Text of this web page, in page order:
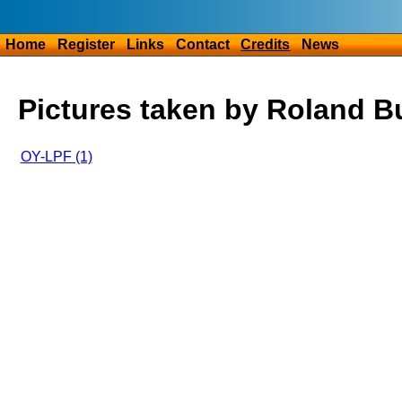
Home Register Links Contact Credits News
Pictures taken by Roland
OY-LPF (1)